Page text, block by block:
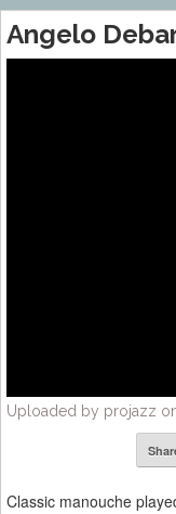
Angelo
Uploaded by projazz
Classic manouche